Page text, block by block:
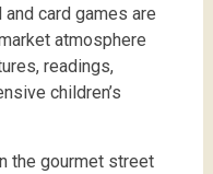
and card games are
atmosphere
readings,
children’s
the gourmet street